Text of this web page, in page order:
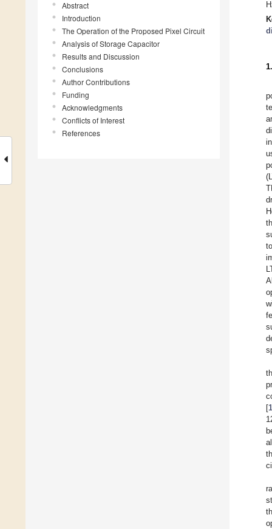
Abstract
Introduction
The Operation of the Proposed Pixel Circuit
Analysis of Storage Capacitor
Results and Discussion
Conclusions
Author Contributions
Funding
Acknowledgments
Conflicts of Interest
References
[